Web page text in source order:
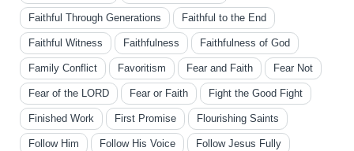
Faithful Through Generations Faithful to the End
Faithful Witness Faithfulness Faithfulness of God
Family Conflict Favoritism Fear and Faith Fear Not
Fear of the LORD Fear or Faith Fight the Good Fight
Finished Work First Promise Flourishing Saints
Follow Him Follow His Voice Follow Jesus Fully